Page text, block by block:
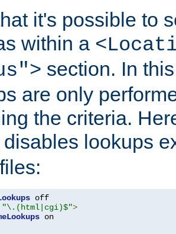
it's possible to
within a
section. In
are only
the criteria.
lookups
files:
"\.(html|cgi)$">